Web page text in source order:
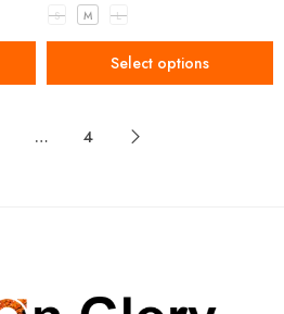
S M L
Select options
… 4